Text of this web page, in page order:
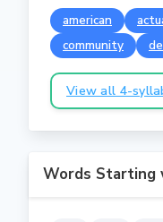
american
community
View all 4-
Words Starting